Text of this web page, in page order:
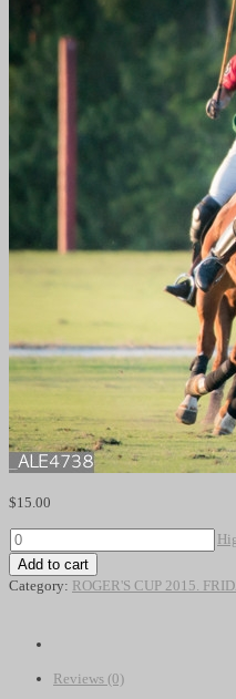
$15.00
High
Quality
Photo
quantity
Add to cart
Category: ROGER'S CUP 2015.
Reviews (0)